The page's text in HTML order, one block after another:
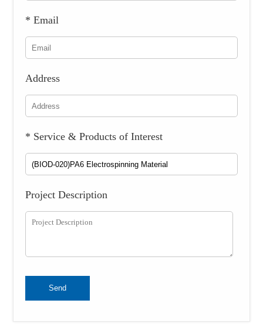
* Email
Address
* Service & Products of Interest
Project Description
Send